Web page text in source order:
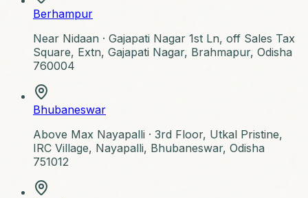
Berhampur
Near Nidaan · Gajapati Nagar 1st Ln, off Sales Tax
Square, Extn, Gajapati Nagar, Brahmapur, Odisha
760004
Bhubaneswar
Above Max Nayapalli · 3rd Floor, Utkal Pristine,
IRC Village, Nayapalli, Bhubaneswar, Odisha
751012